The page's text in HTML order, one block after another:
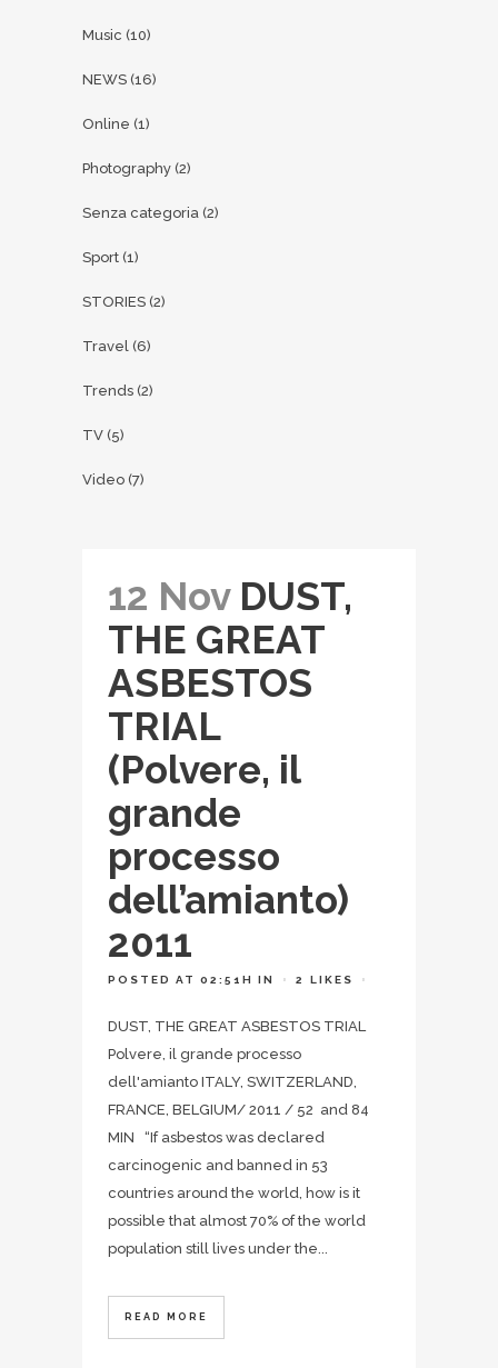
Music (10)
NEWS (16)
Online (1)
Photography (2)
Senza categoria (2)
Sport (1)
STORIES (2)
Travel (6)
Trends (2)
TV (5)
Video (7)
12 Nov DUST,
THE GREAT
ASBESTOS
TRIAL
(Polvere, il
grande
processo
dell’amianto)
2011
POSTED AT 02:51H IN 2 LIKES
DUST, THE GREAT ASBESTOS TRIAL
Polvere, il grande processo
dell'amianto ITALY, SWITZERLAND,
FRANCE, BELGIUM/ 2011 / 52 and 84
MIN “If asbestos was declared
carcinogenic and banned in 53
countries around the world, how is it
possible that almost 70% of the world
population still lives under the...
READ MORE